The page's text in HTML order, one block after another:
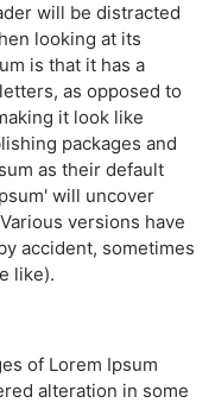
will be distracted
looking at its
is that it has a
as opposed to
it look like
packages and
as their default
will uncover
versions have
accident, sometimes
like).
of Lorem Ipsum
alteration in some